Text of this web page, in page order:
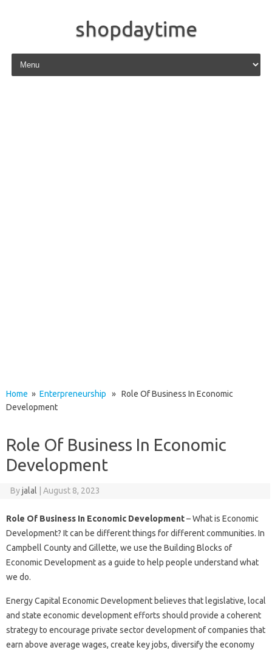
shopdaytime
Skip to content
Home » Enterpreneurship » Role Of Business In Economic
Development
Role Of Business In Economic
Development
Byjalal August 8, 2023
Role Of Business In Economic Development– What is Economic
Development? It can be different things for different communities. In
Campbell County and Gillette, we use the Building Blocks of
Economic Development as a guide to help people understand what
we do.
Energy Capital Economic Development believes that legislative, local
and state economic development efforts should provide a coherent
strategy to encourage private sector development of companies that
earn above average wages, create key jobs, diversify the economy